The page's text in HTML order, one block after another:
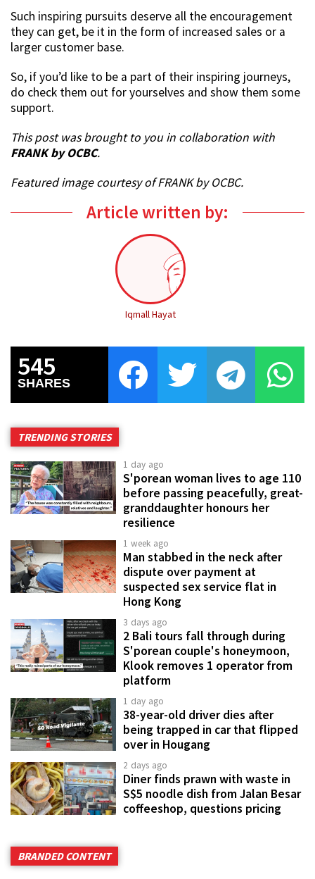
Such inspiring pursuits deserve all the encouragement
they can get, be it in the form of increased sales or a
larger customer base.
So, if you’d like to be a part of their inspiring journeys,
do check them out for yourselves and show them some
support.
This post was brought to you in collaboration with
FRANK by OCBC.
Featured image courtesy of FRANK by OCBC.
Article written by:
Iqmall Hayat
545
SHARES
TRENDING STORIES
1 day ago
S'porean woman lives to age 110
before passing peacefully, great-
granddaughter honours her
resilience
1 week ago
Man stabbed in the neck after
dispute over payment at
suspected sex service flat in
Hong Kong
3 days ago
2 Bali tours fall through during
S'porean couple's honeymoon,
Klook removes 1 operator from
platform
1 day ago
38-year-old driver dies after
being trapped in car that flipped
over in Hougang
2 days ago
Diner finds prawn with waste in
S$5 noodle dish from Jalan Besar
coffeeshop, questions pricing
BRANDED CONTENT